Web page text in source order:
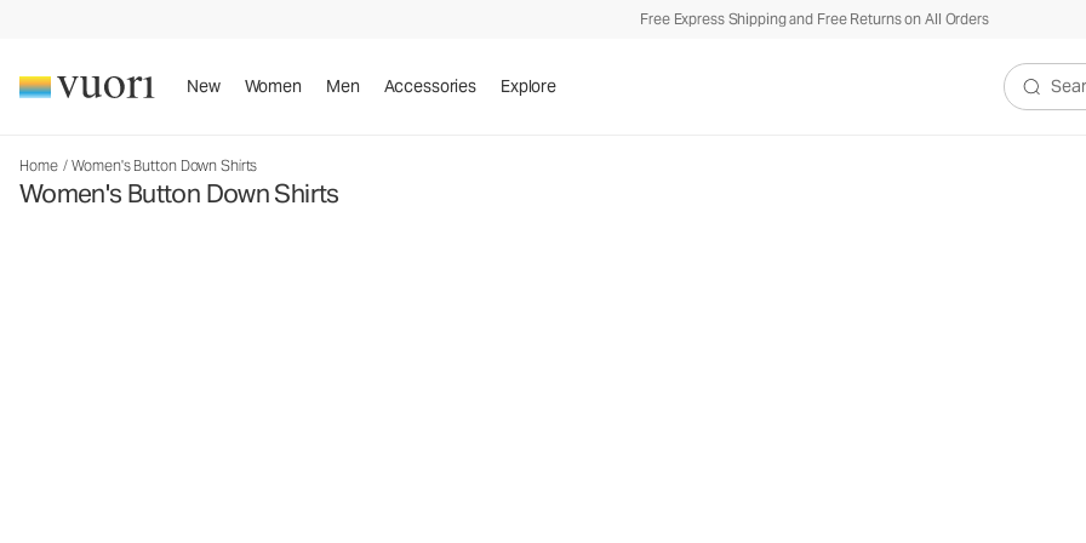
Free Express Shipping and Free Returns on All Orders
New Women Men Accessories Explore
Search
Home / Women's Button Down Shirts
Women's Button Down Shirts